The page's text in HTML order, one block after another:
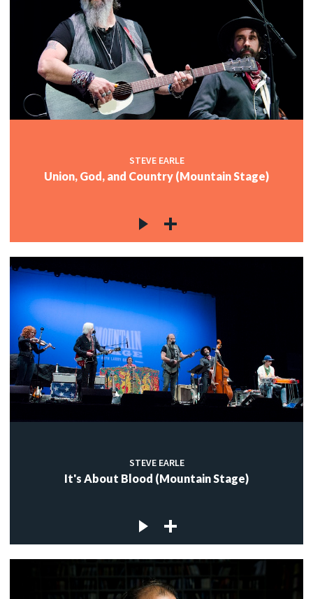
STEVE EARLE
Union, God, and Country (Mountain Stage)
STEVE EARLE
It's About Blood (Mountain Stage)